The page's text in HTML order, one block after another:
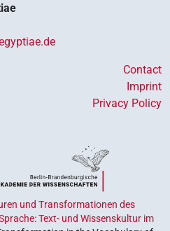
Contact
Imprint
Privacy Policy
und Transformationen des
Text- und Wissenskultur im